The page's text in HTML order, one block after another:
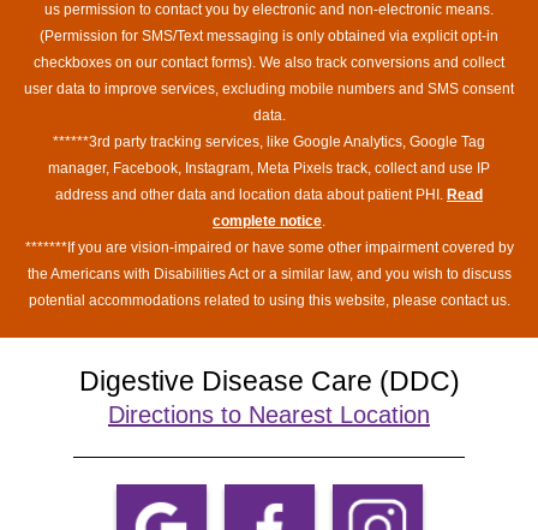
us permission to contact you by electronic and non-electronic means.
(Permission for SMS/Text messaging is only obtained via explicit opt-in
checkboxes on our contact forms). We also track conversions and collect
user data to improve services, excluding mobile numbers and SMS consent
data.
******3rd party tracking services, like Google Analytics, Google Tag
manager, Facebook, Instagram, Meta Pixels track, collect and use IP
address and other data and location data about patient PHI. Read
complete notice.
*******If you are vision-impaired or have some other impairment covered by
the Americans with Disabilities Act or a similar law, and you wish to discuss
potential accommodations related to using this website, please contact us.
Digestive Disease Care (DDC)
Directions to Nearest Location